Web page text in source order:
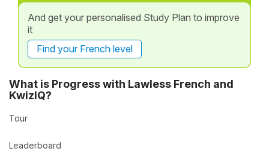
And get your personalised Study Plan to improve
it
Find your French level
What is Progress with Lawless French and
KwizIQ?
Tour
Leaderboard